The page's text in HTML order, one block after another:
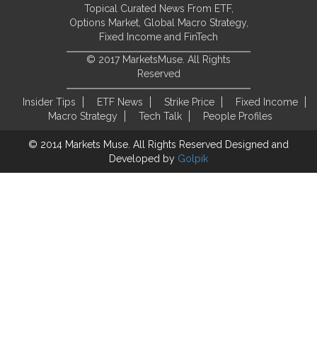
Topical Curated News From ETF,
Options Market, Global Macro Strategy,
Fixed Income and FinTech
© 2017 MarketsMuse. All Rights
Reserved
Insider Tips ETF News Strike Price
Fixed Income
Macro Strategy
Tech Talk People Profiles
© 2014 Markets Muse. All Rights Reserved Designed and
Developed by Golpik